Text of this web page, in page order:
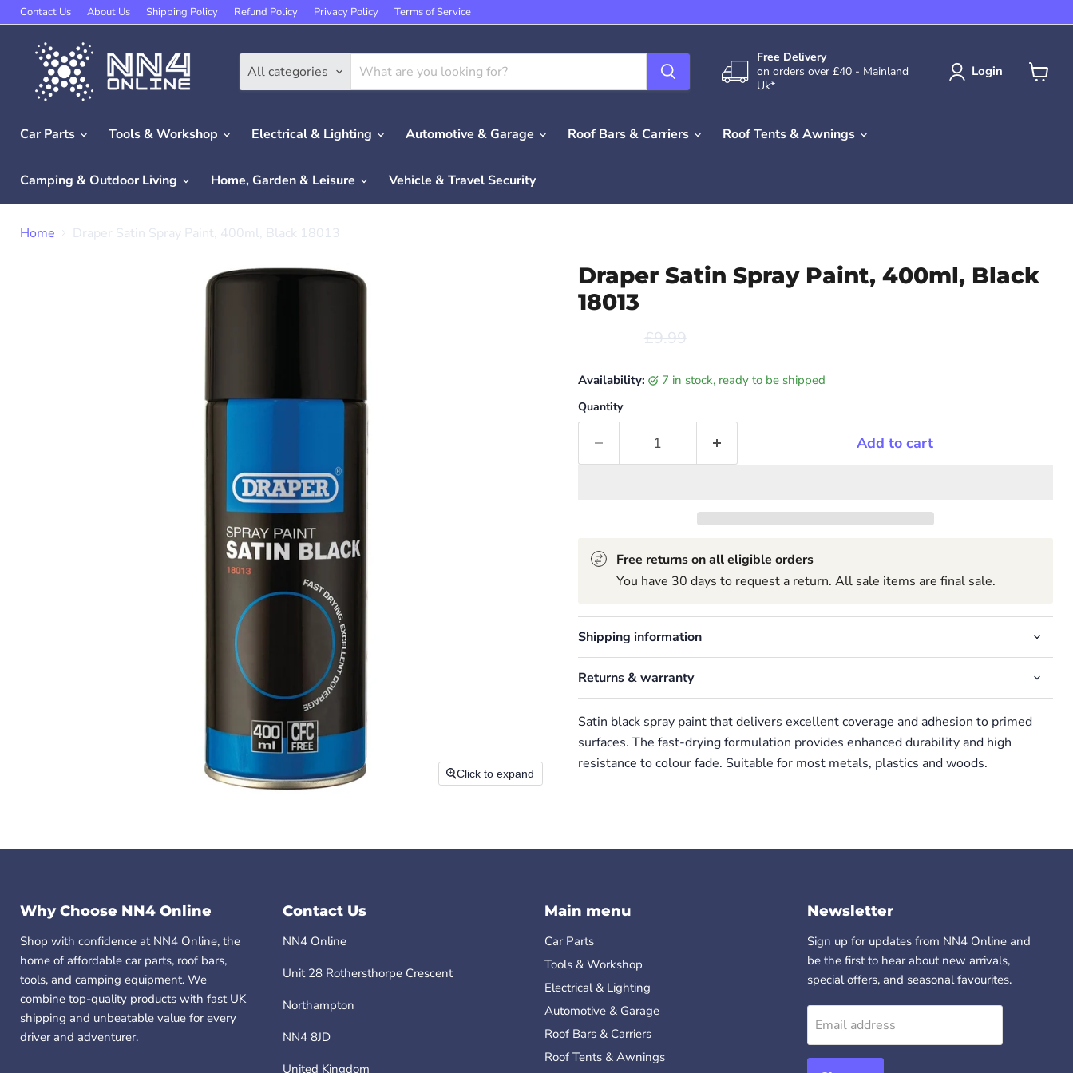
Contact Us About Us Shipping Policy Refund Policy Privacy Policy Terms of Service
All categories
Free Delivery
on orders over £40 - Mainland
Uk*
Login
Car Parts
Tools & Workshop Electrical & Lighting Automotive & Garage Roof Bars & Carriers Roof Tents & Awnings
Camping & Outdoor Living Home, Garden & Leisure Vehicle & Travel Security
Home Draper Satin Spray Paint, 400ml, Black 18013
Click to expand
Draper Satin Spray Paint, 400ml, Black
18013
Original price
£9.99
Availability: 7 in stock, ready to be shipped
Quantity
Add to cart
Free returns on all eligible orders
You have 30 days to request a return. All sale items are final sale.
Shipping information
Returns & warranty
Satin black spray paint that delivers excellent coverage and adhesion to primed
surfaces. The fast-drying formulation provides enhanced durability and high
resistance to colour fade. Suitable for most metals, plastics and woods.
Why Choose NN4 Online
Shop with confidence at NN4 Online, the
home of affordable car parts, roof bars,
tools, and camping equipment. We
combine top-quality products with fast UK
shipping and unbeatable value for every
driver and adventurer.
Contact Us
NN4 Online
Unit 28 Rothersthorpe Crescent
Northampton
NN4 8JD
United Kingdom
Main menu
Car Parts
Tools & Workshop
Electrical & Lighting
Automotive & Garage
Roof Bars & Carriers
Roof Tents & Awnings
Newsletter
Sign up for updates from NN4 Online and
be the first to hear about new arrivals,
special offers, and seasonal favourites.
Email address